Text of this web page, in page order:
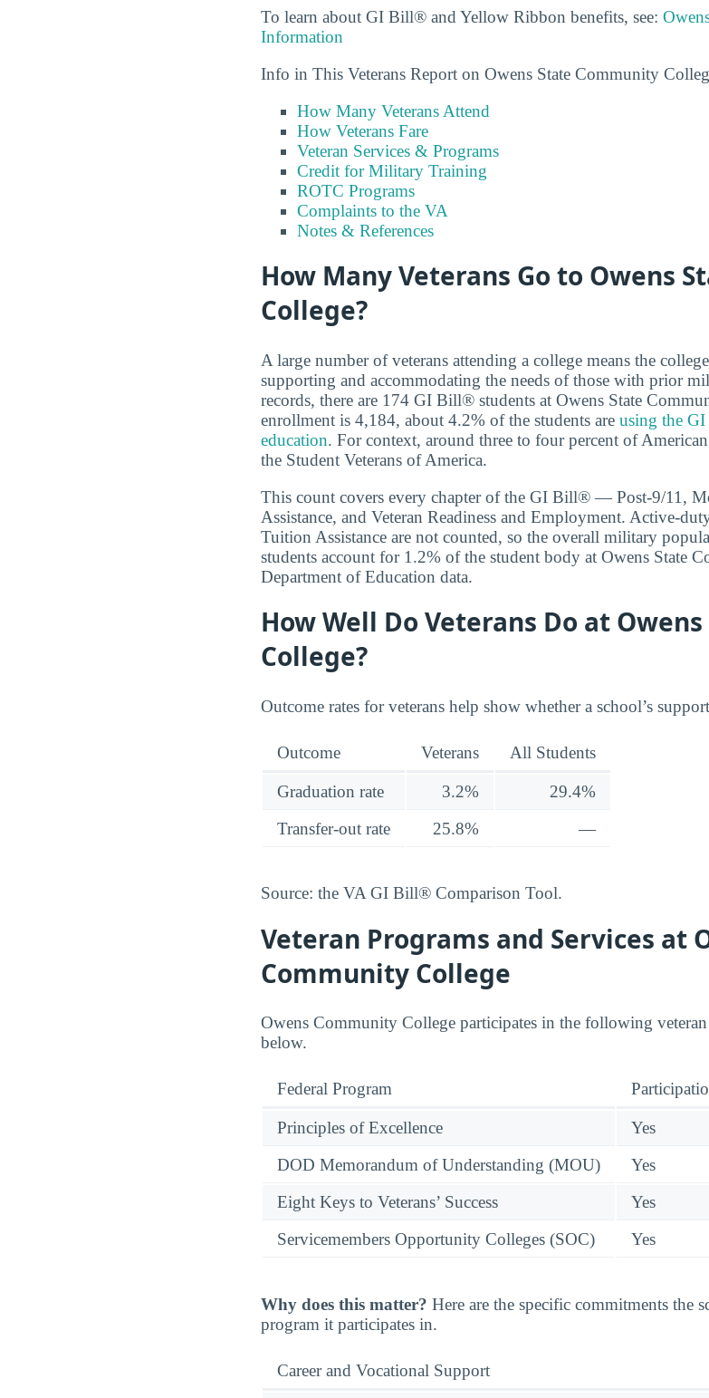
To learn about GI Bill® and Yellow Ribbon benefits, see:
Information
Info in This Veterans Report on Owens State Community
How Many Veterans Attend
How Veterans Fare
Veteran Services & Programs
Credit for Military Training
ROTC Programs
Complaints to the VA
Notes & References
How Many Veterans Go to Owens
College?
A large number of veterans attending a college means the
supporting and accommodating the needs of those with prior
records, there are 174 GI Bill® students at Owens State
enrollment is 4,184, about 4.2% of the students are using the
education. For context, around three to four percent of
the Student Veterans of America.
This count covers every chapter of the GI Bill® — Post-9/11,
Assistance, and Veteran Readiness and Employment. Active-
Tuition Assistance are not counted, so the overall military
students account for 1.2% of the student body at Owens State
Department of Education data.
How Well Do Veterans Do at
College?
Outcome rates for veterans help show whether a school’s
Outcome Veterans All Students
Graduation rate 3.2%
29.4%
Transfer-out rate
25.8% —
Source: the VA GI Bill® Comparison Tool.
Veteran Programs and Services at
Community College
Owens Community College participates in the following
below.
Federal Program
Principles of Excellence
Yes
DOD Memorandum of Understanding (MOU)
Yes
Eight Keys to Veterans’ Success
Yes
Servicemembers Opportunity Colleges (SOC)
Yes
Why does this matter? Here are the specific commitments the
program it participates in.
Career and Vocational Support